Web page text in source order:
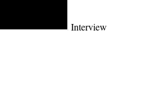
Interview